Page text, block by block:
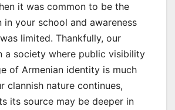
it was common to be the
in your school and awareness
limited. Thankfully, our
a society where public visibility
of Armenian identity is much
clannish nature continues,
its source may be deeper in